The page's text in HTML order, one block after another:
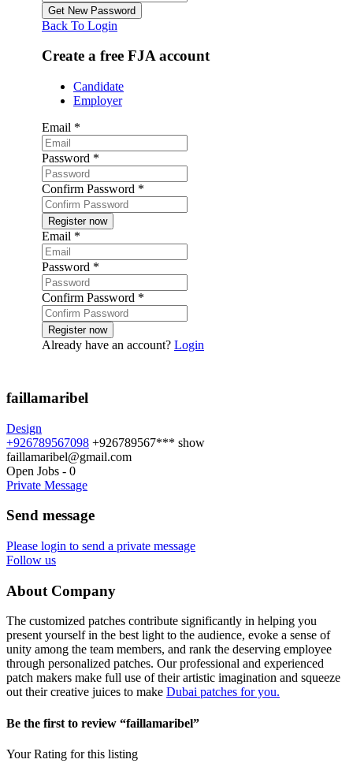
Back To Login
Create a free FJA account
Candidate
Employer
Email *
Password *
Confirm Password *
Email *
Password *
Confirm Password *
Already have an account? Login
faillamaribel
Design
+926789567098 +926789567*** show
faillamaribel@gmail.com
Open Jobs - 0
Private Message
Send message
Please login to send a private message
Follow us
About Company
The customized patches contribute significantly in helping you
present yourself in the best light to the audience, evoke a sense of
unity among the team members, and rank the deserving employee
through personalized patches. Our professional and experienced
patch makers make full use of their artistic imagination and squeeze
out their creative juices to make Dubai patches for you.
Be the first to review “faillamaribel”
Your Rating for this listing